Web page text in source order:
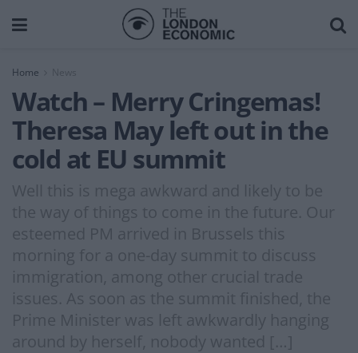
Home News
Watch – Merry Cringemas!
Theresa May left out in the
cold at EU summit
Well this is mega awkward and likely to be
the way of things to come in the future. Our
esteemed PM arrived in Brussels this
morning for a one-day summit to discuss
immigration, among other crucial trade
issues. As soon as the summit finished, the
Prime Minister was left awkwardly hanging
around by herself, nobody wanted […]